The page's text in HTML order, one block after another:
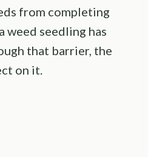
from completing
weed seedling has
that barrier, the
on it.